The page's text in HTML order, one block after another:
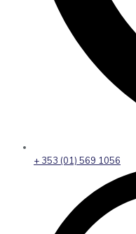
+ 353 (01) 569 1056